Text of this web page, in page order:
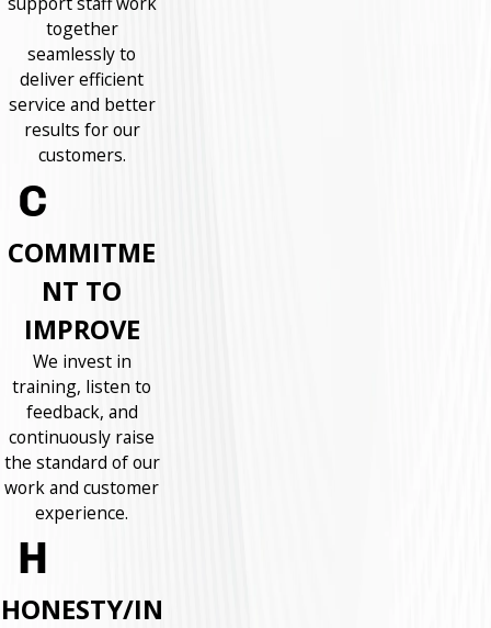
together
seamlessly to
deliver efficient
service and better
results for our
customers.
COMMITME
NT TO
IMPROVE
We invest in
training, listen to
feedback, and
continuously raise
the standard of our
work and customer
experience.
HONESTY/IN